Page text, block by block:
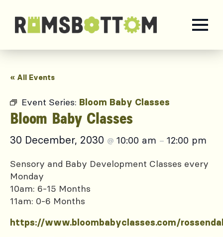
« All Events
Event Series: Bloom Baby Classes
Bloom Baby Classes
30 December, 2030 @ 10:00 am – 12:00 pm
Sensory and Baby Development Classes every
Monday
10am: 6-15 Months
11am: 0-6 Months
https://www.bloombabyclasses.com/